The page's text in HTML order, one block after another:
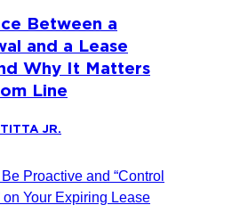
Between a
and a Lease
Why It Matters
Line
JR.